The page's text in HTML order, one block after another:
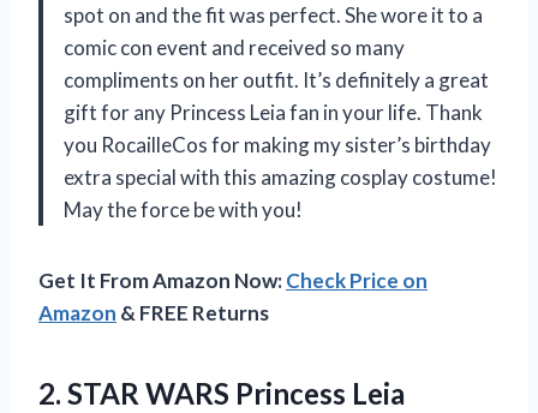
spot on and the fit was perfect. She wore it to a
comic con event and received so many
compliments on her outfit. It’s definitely a great
gift for any Princess Leia fan in your life. Thank
you RocailleCos for making my sister’s birthday
extra special with this amazing cosplay costume!
May the force be with you!
Get It From Amazon Now:Check Price on
Amazon & FREE Returns
2. STAR WARS Princess Leia